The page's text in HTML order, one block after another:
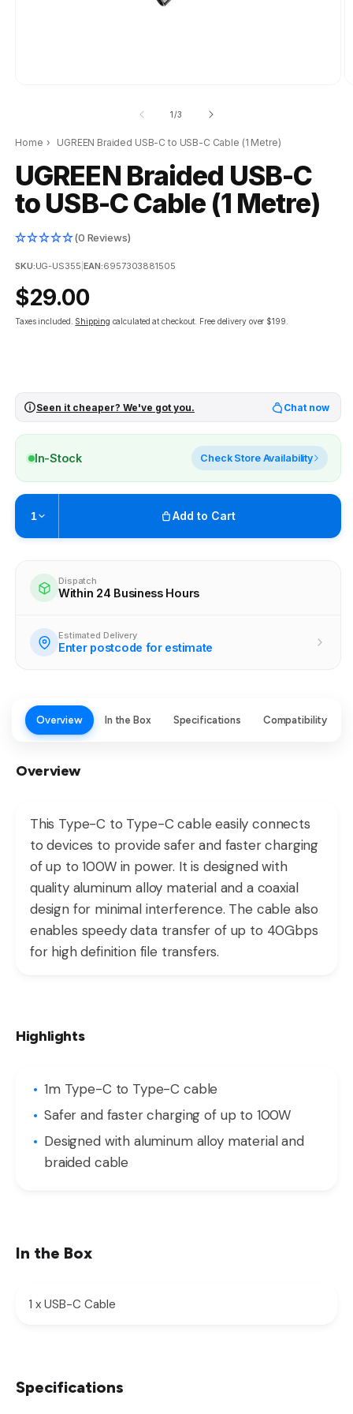
1/of
3
Home › UGREEN Braided USB-C to USB-C Cable (1 Metre)
UGREEN Braided USB-C
to USB-C Cable (1 Metre)
(0 Reviews)
SKU:UG-US355 EAN:6957303881505
Regular
price
$29.00
Taxes included. Shipping calculated at checkout. Free delivery over $199.
Seen it cheaper? We've got you. Chat now
In-Stock Check Store Availability
1 Add to Cart
Ready within 4 business hours
Check availability at other stores
Dispatch
Within 24 Business Hours
Estimated Delivery
Enter postcode for estimate
Overview In the Box Specifications Compatibility
Overview
This Type-C to Type-C cable easily connects
to devices to provide safer and faster charging
of up to 100W in power. It is designed with
quality aluminum alloy material and a coaxial
design for minimal interference. The cable also
enables speedy data transfer of up to 40Gbps
for high definition file transfers.
Highlights
1m Type-C to Type-C cable
Safer and faster charging of up to 100W
Designed with aluminum alloy material and
braided cable
In the Box
1 x USB-C Cable
Specifications